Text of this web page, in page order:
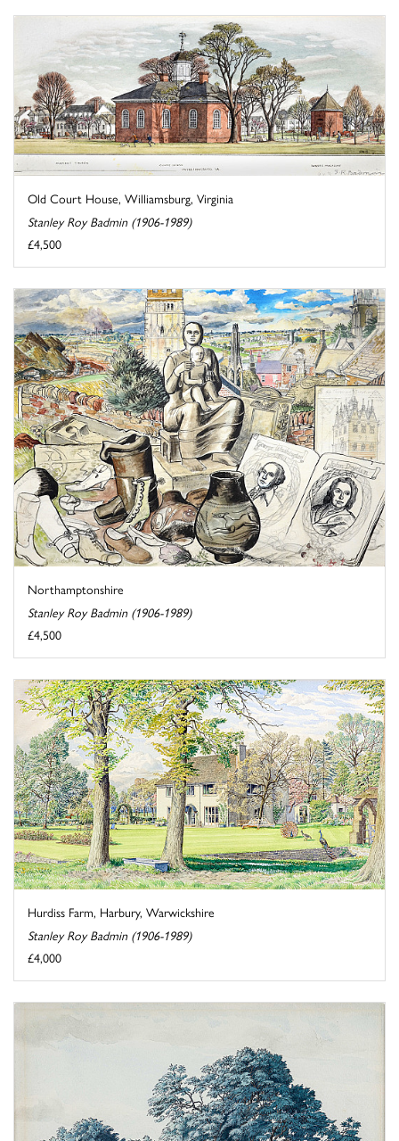
Old Court House, Williamsburg, Virginia
Stanley Roy Badmin (1906-1989)
£4,500
Northamptonshire
Stanley Roy Badmin (1906-1989)
£4,500
Hurdiss Farm, Harbury, Warwickshire
Stanley Roy Badmin (1906-1989)
£4,000